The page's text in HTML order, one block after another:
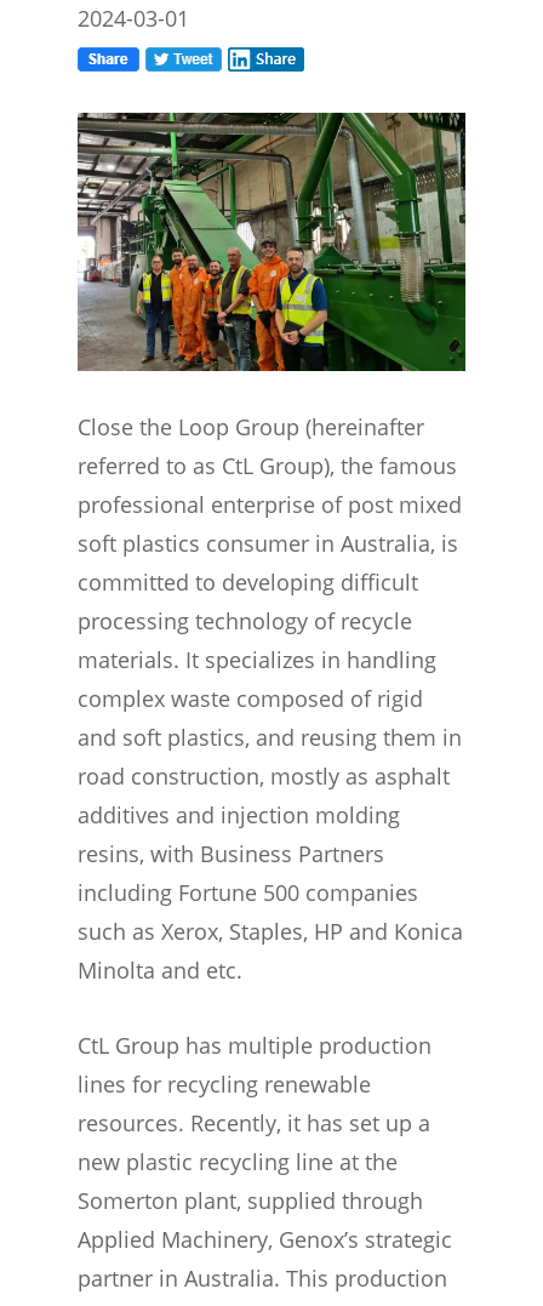
2024-03-01
Close the Loop Group (hereinafter
referred to as CtL Group), the famous
professional enterprise of post mixed
soft plastics consumer in Australia, is
committed to developing difficult
processing technology of recycle
materials. It specializes in handling
complex waste composed of rigid
and soft plastics, and reusing them in
road construction, mostly as asphalt
additives and injection molding
resins, with Business Partners
including Fortune 500 companies
such as Xerox, Staples, HP and Konica
Minolta and etc.
CtL Group has multiple production
lines for recycling renewable
resources. Recently, it has set up a
new plastic recycling line at the
Somerton plant, supplied through
Applied Machinery, Genox’s strategic
partner in Australia. This production